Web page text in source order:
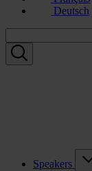
Deutsch
Speakers